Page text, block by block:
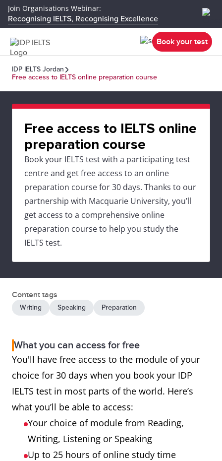
Join Organisations Webinar:
Recognising IELTS, Recognising Excellence
Book your test
IDP IELTS Jordan
Free access to IELTS online preparation course
Free access to IELTS online
preparation course
Book your IELTS test with a participating test
centre and get free access to an online
preparation course for 30 days. Thanks to our
partnership with Macquarie University, you’ll
get access to a comprehensive online
preparation course to help you study the
IELTS test.
Content tags
Writing Speaking Preparation
What you can access for free
You'll have free access to the module of your
choice for 30 days when you book your IDP
IELTS test in most parts of the world. Here’s
what you’ll be able to access:
Your choice of module from Reading,
Writing, Listening or Speaking
Up to 25 hours of online study time